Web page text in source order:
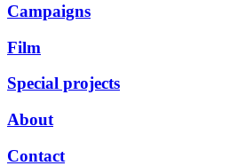
Campaigns
Film
Special projects
About
Contact